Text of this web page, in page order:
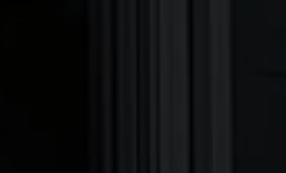
Want to see the
windows and doors in
showroom to see our
person, or speak